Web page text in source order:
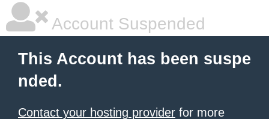
Account Suspended
This Account has been suspe
nded.
Contact your hosting provider for more